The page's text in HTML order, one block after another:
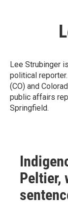
Lee Strubinger
political
(CO) and
public affairs
Springfield.
Peltier,